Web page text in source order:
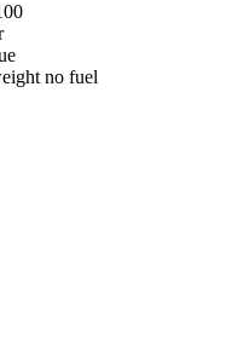
no fuel